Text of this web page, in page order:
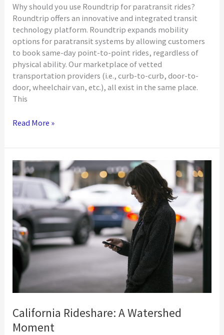
Why should you use Roundtrip for paratransit rides?
Roundtrip offers an innovative and integrated transit
technology platform. Roundtrip expands mobility
options for paratransit systems by allowing customers
to book same-day point-to-point rides, regardless of
physical ability. Our marketplace of vetted
transportation providers (i.e., curb-to-curb, door-to-
door, wheelchair van, etc.), all exist in the same place.
This
Roundtrip
Solution
for
Paratransit
Rides
Read More »
California Rideshare: A Watershed
Moment